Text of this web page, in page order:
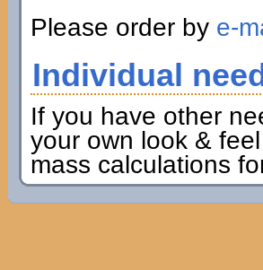
Please order by e-
Individual
If you have other
your own look &
mass calculations